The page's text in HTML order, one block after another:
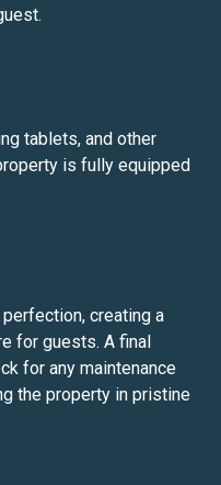
tablets, and other
is fully equipped
creating a
for guests. A final
for any maintenance
the property in pristine